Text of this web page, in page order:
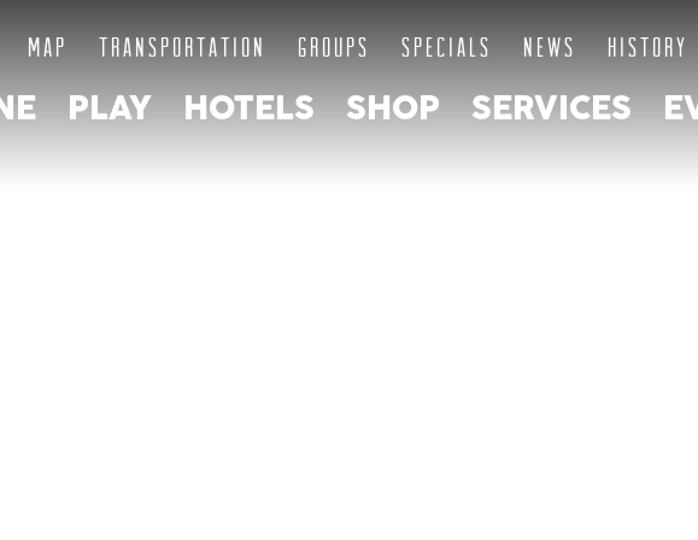
MAP TRANSPORTATION GROUPS SPECIALS NEWS HISTORY
PLAY HOTELS SHOP SERVICES